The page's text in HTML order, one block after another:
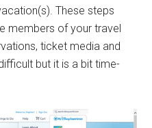
These steps
members of your travel
ticket media and
but it is a bit time-